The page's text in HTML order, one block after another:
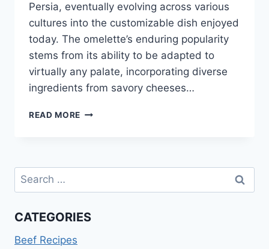
Persia, eventually evolving across various
cultures into the customizable dish enjoyed
today. The omelette’s enduring popularity
stems from its ability to be adapted to
virtually any palate, incorporating diverse
ingredients from savory cheeses…
READ MORE OMELETTE
Search
for:
CATEGORIES
Beef Recipes